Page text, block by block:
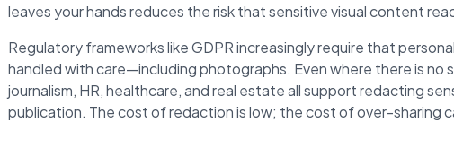
leaves your hands reduces the risk that sensitive visual content
Regulatory frameworks like GDPR increasingly require that
handled with care—including photographs. Even where there is no
journalism, HR, healthcare, and real estate all support redacting
publication. The cost of redaction is low; the cost of over-sharing